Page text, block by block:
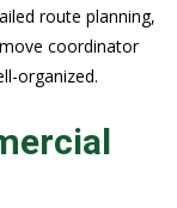
route planning,
coordinator
organized.